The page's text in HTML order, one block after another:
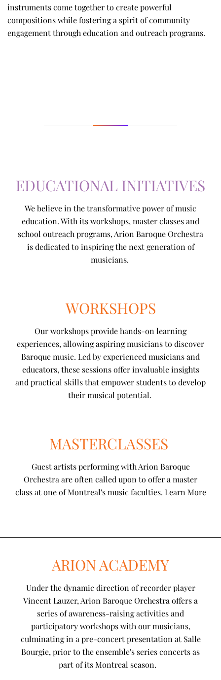
instruments come together to create powerful
compositions while fostering a spirit of community
engagement through education and outreach programs.
EDUCATIONAL INITIATIVES
We believe in the transformative power of music
education. With its workshops, master classes and
school outreach programs, Arion Baroque Orchestra
is dedicated to inspiring the next generation of
musicians.
WORKSHOPS
Our workshops provide hands-on learning
experiences, allowing aspiring musicians to discover
Baroque music. Led by experienced musicians and
educators, these sessions offer invaluable insights
and practical skills that empower students to develop
their musical potential.
MASTERCLASSES ​
Guest artists performing with Arion Baroque
Orchestra are often called upon to offer a master
class at one of Montreal's music faculties. Learn More
ARION ACADEMY
Under the dynamic direction of recorder player
Vincent Lauzer, Arion Baroque Orchestra offers a
series of awareness-raising activities and
participatory workshops with our musicians,
culminating in a pre-concert presentation at Salle
Bourgie, prior to the ensemble's series concerts as
part of its Montreal season.